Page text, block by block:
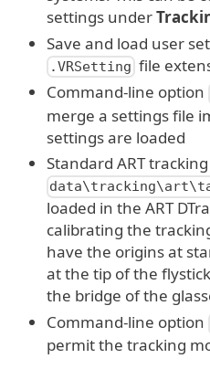
settings under
Save and load user
.VRSetting file
Command-line option
merge a settings file
settings are loaded
Standard ART
loaded in the ART
calibrating the
have the origins at
at the tip of the
the bridge of the
Command-line option
permit the tracking